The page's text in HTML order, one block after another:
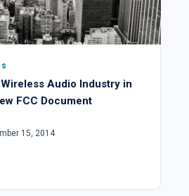
Audio Industry in
FCC Document
15, 2014